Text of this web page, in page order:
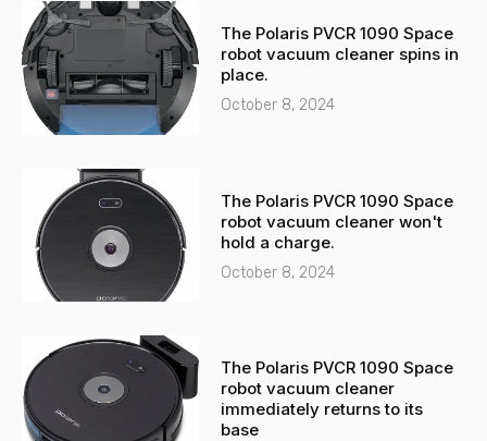
The Polaris PVCR 1090 Space
robot vacuum cleaner spins in
place.
October 8, 2024
The Polaris PVCR 1090 Space
robot vacuum cleaner won't
hold a charge.
October 8, 2024
The Polaris PVCR 1090 Space
robot vacuum cleaner
immediately returns to its
base